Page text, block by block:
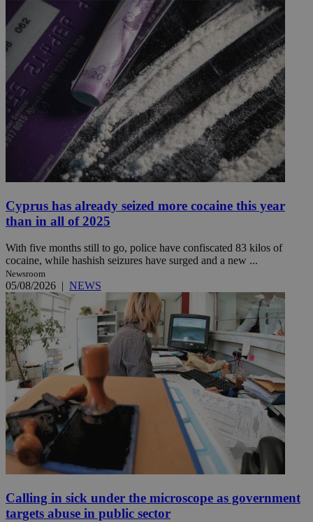
Cyprus has already seized more cocaine this year
than in all of 2025
With five months still to go, police have confiscated 83 kilos of
cocaine, while hashish seizures have surged and a new ...
Newsroom
05/08/2026 | NEWS
Calling in sick under the microscope as government
targets abuse in public sector